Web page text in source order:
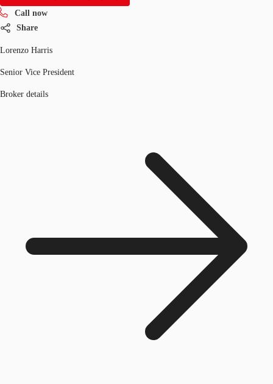
Call now
Share
Lorenzo Harris
Senior Vice President
Broker details